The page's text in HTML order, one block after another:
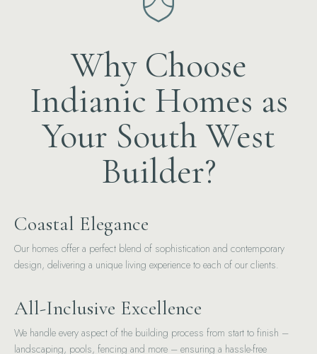
Why Choose
Indianic Homes as
Your South West
Builder?
Coastal Elegance
Our homes offer a perfect blend of sophistication and contemporary
design, delivering a unique living experience to each of our clients.
All-Inclusive Excellence
We handle every aspect of the building process from start to finish –
landscaping, pools, fencing and more – ensuring a hassle-free